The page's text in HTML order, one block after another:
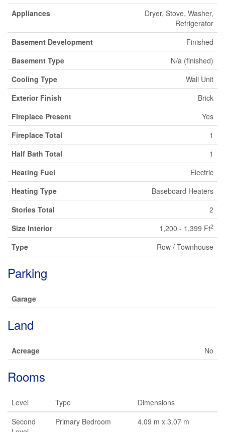
Appliances
Dryer, Stove, Washer,
Refrigerator
Basement Development
Finished
Basement Type
N/a (finished)
Cooling Type
Wall Unit
Exterior Finish
Brick
Fireplace Present
Yes
Fireplace Total
1
Half Bath Total
1
Heating Fuel
Electric
Heating Type
Baseboard Heaters
Stories Total
2
Size Interior
1,200 - 1,399 Ft2
Type Row / Townhouse
Parking
Garage
Land
Acreage No
Rooms
Level Type
Dimensions
Second
Primary Bedroom 4.09 m x 3.07 m